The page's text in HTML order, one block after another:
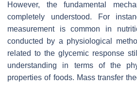
However, the fundamental
completely understood. For
measurement is common in
conducted by a physiological
related to the glycemic response
understanding in terms of the
properties of foods. Mass transfer